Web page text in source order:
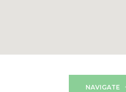
NAVIGATE